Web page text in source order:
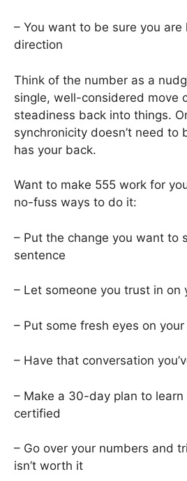
– You want to be sure you
direction
Think of the number as a
single, well-considered move
steadiness back into things.
synchronicity doesn’t need to
has your back.
Want to make 555 work for
no-fuss ways to do it:
– Put the change you want to
sentence
– Let someone you trust in on
– Put some fresh eyes on
– Have that conversation
– Make a 30-day plan to
certified
– Go over your numbers and
isn’t worth it